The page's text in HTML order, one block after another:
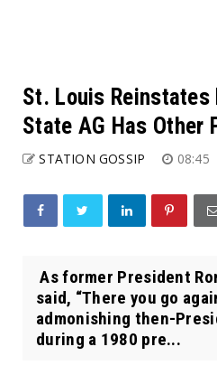
St. Louis Reinstates
State AG Has Other
STATION GOSSIP 08:45
As former President
said, “There you go
admonishing then-
during a 1980 pre...